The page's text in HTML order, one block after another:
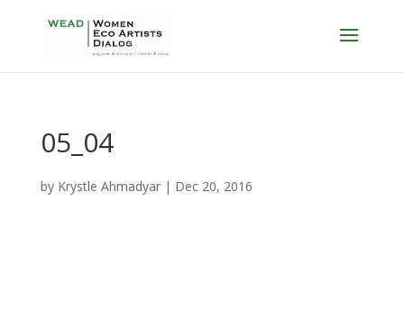
05_04
by Krystle Ahmadyar| Dec 20, 2016